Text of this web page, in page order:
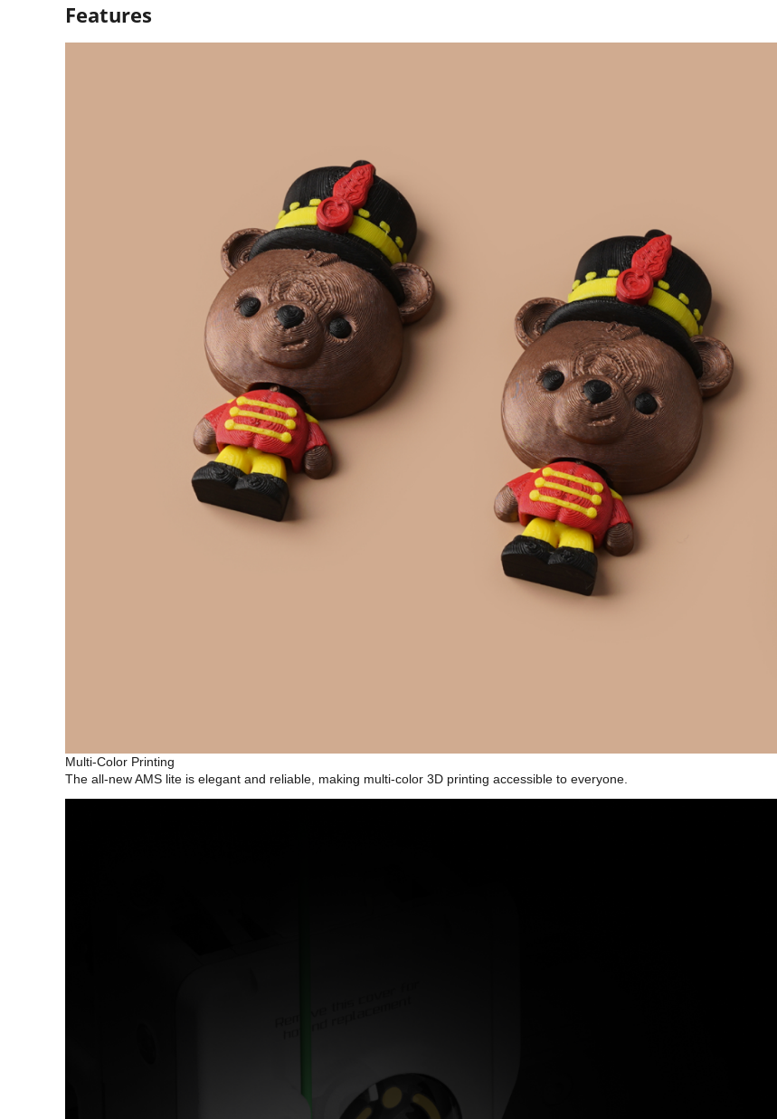
Features
Multi-Color Printing
The all-new AMS lite is elegant and reliable, making multi-color 3D printing accessible to everyone.